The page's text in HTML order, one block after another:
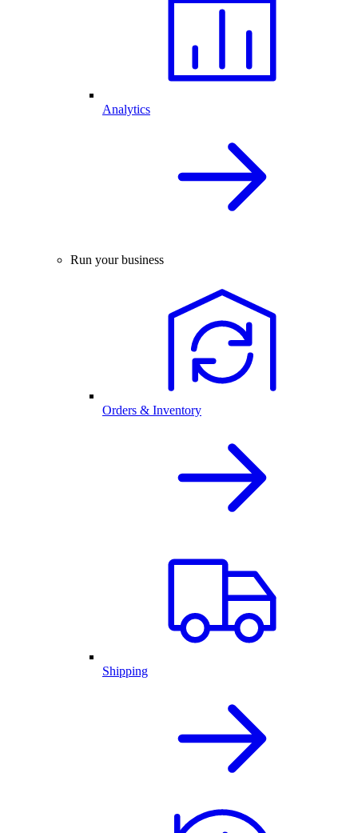
Analytics
Run your business
Orders & Inventory
Shipping